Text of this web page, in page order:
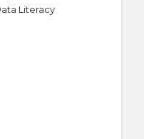
Literacy